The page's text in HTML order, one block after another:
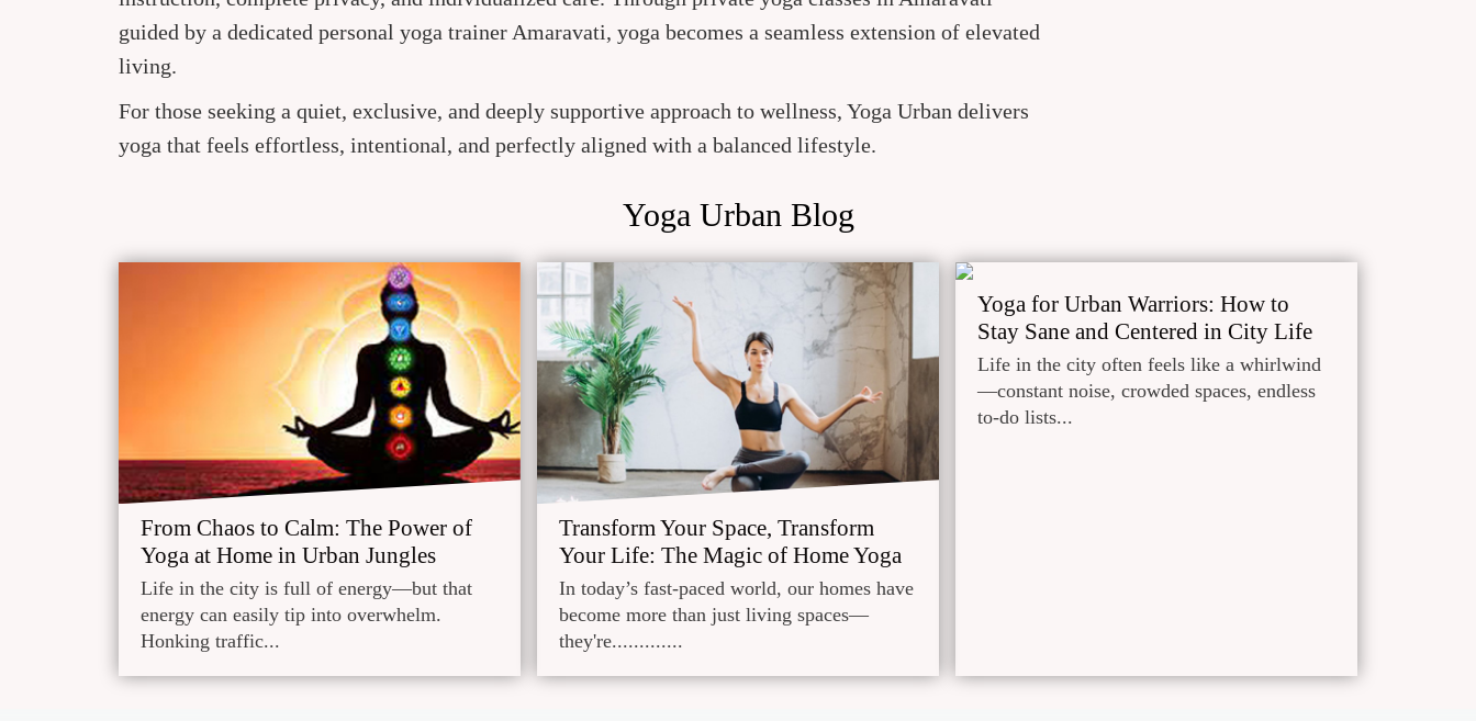
guided by a dedicated personal yoga trainer Amaravati, yoga becomes a seamless extension of elevated
living.
For those seeking a quiet, exclusive, and deeply supportive approach to wellness, Yoga Urban delivers
yoga that feels effortless, intentional, and perfectly aligned with a balanced lifestyle.
Yoga Urban Blog
From Chaos to Calm: The Power of
Yoga at Home in Urban Jungles
Life in the city is full of energy—but that
energy can easily tip into overwhelm.
Honking traffic...
Transform Your Space, Transform
Your Life: The Magic of Home Yoga
In today’s fast-paced world, our homes have
become more than just living spaces—
they're.............
Yoga for Urban Warriors: How to
Stay Sane and Centered in City Life
Life in the city often feels like a whirlwind
—constant noise, crowded spaces, endless
to-do lists...